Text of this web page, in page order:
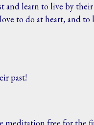
and learn to live by
to do at heart, and
past!